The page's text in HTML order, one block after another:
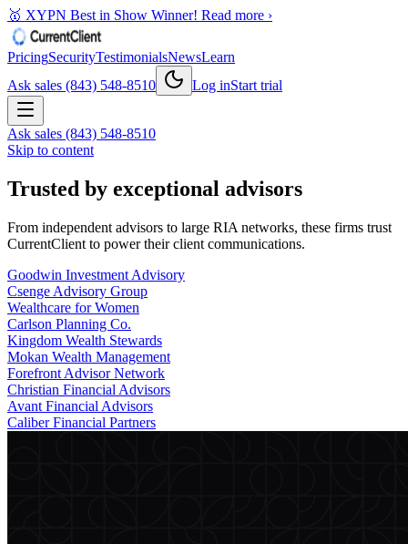
🥇 XYPN Best in Show Winner! Read more ›
PricingSecurityTestimonialsNewsLearn
Ask sales (843) 548-8510
Log inStart trial
Ask sales (843) 548-8510
Skip to content
Trusted by exceptional advisors
From independent advisors to large RIA networks, these firms trust
CurrentClient to power their client communications.
Goodwin Investment Advisory
Csenge Advisory Group
Wealthcare for Women
Carlson Planning Co.
Kingdom Wealth Stewards
Mokan Wealth Management
Forefront Advisor Network
Christian Financial Advisors
Avant Financial Advisors
Caliber Financial Partners